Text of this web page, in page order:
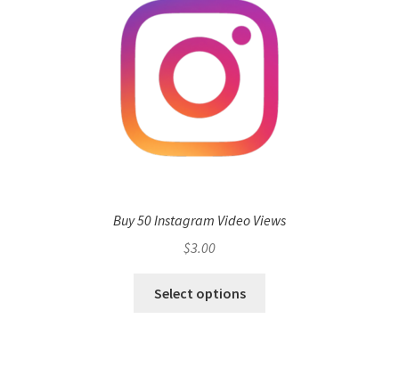
Buy 50 Instagram Video Views
$3.00
Select options